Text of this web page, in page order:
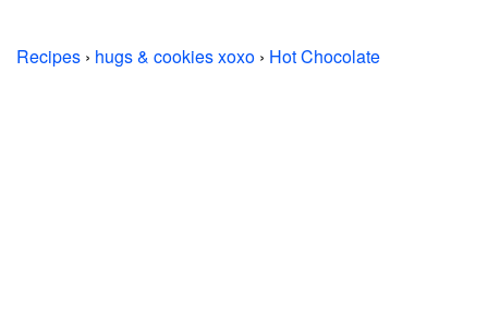
Recipes › hugs & cookies xoxo › Hot Chocolate